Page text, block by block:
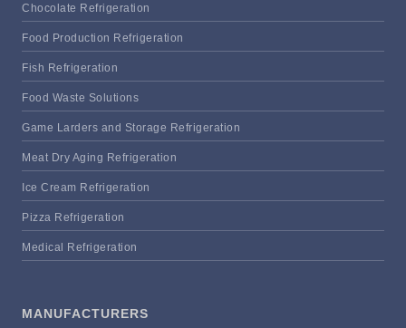
Chocolate Refrigeration
Food Production Refrigeration
Fish Refrigeration
Food Waste Solutions
Game Larders and Storage Refrigeration
Meat Dry Aging Refrigeration
Ice Cream Refrigeration
Pizza Refrigeration
Medical Refrigeration
MANUFACTURERS